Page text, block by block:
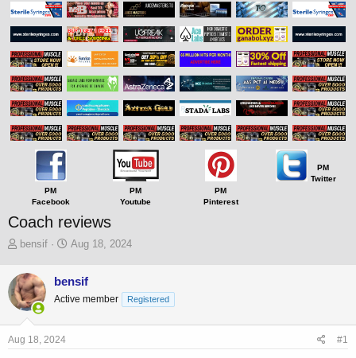
PM
Facebook
PM
Youtube
PM
Pinterest
PM
Twitter
Coach reviews
T
r
e
a
d
s
t
bensif
S
r
t
a
Aug 18, 2024
bensif
Active member Registered
Aug 18, 2024 #1